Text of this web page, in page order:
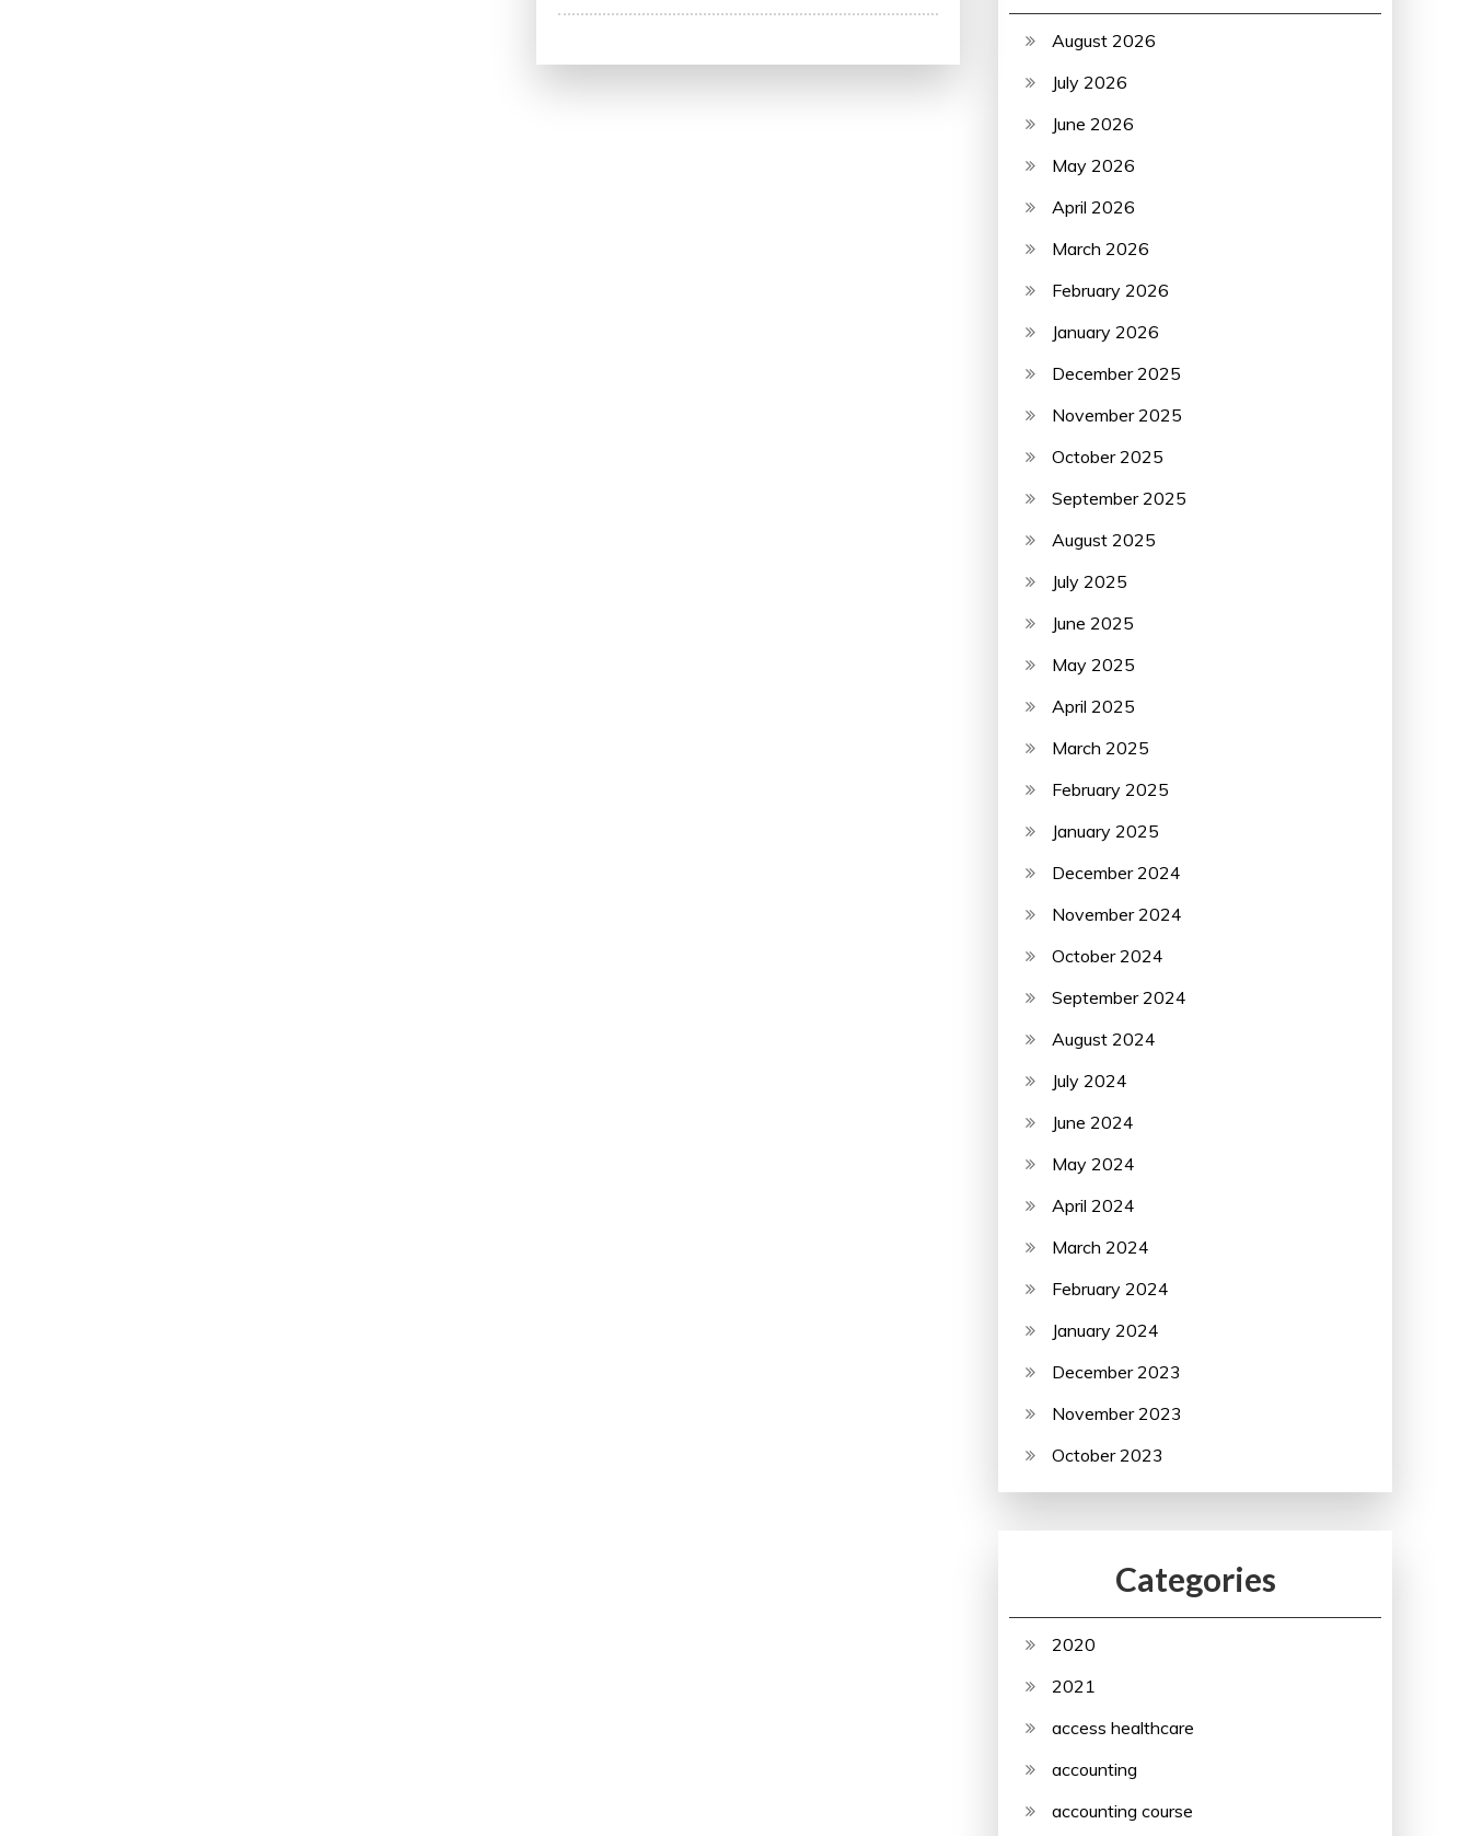
Your
August 2026
July 2026
June 2026
May 2026
April 2026
March 2026
February 2026
January 2026
December 2025
November 2025
October 2025
September 2025
August 2025
July 2025
June 2025
May 2025
April 2025
March 2025
February 2025
January 2025
December 2024
November 2024
October 2024
September 2024
August 2024
July 2024
June 2024
May 2024
April 2024
March 2024
February 2024
January 2024
December 2023
November 2023
October 2023
Categories
2020
2021
access healthcare
accounting
accounting course